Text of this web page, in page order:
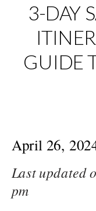
3-DAY
GUIDE
April 26,
Last updated
pm